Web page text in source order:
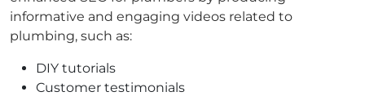
informative and engaging videos related to
plumbing, such as:
DIY tutorials
Customer testimonials